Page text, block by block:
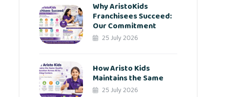
Why AristoKids
Franchisees Succeed:
Our Commitment
25 July 2026
How Aristo Kids
Maintains the Same
25 July 2026